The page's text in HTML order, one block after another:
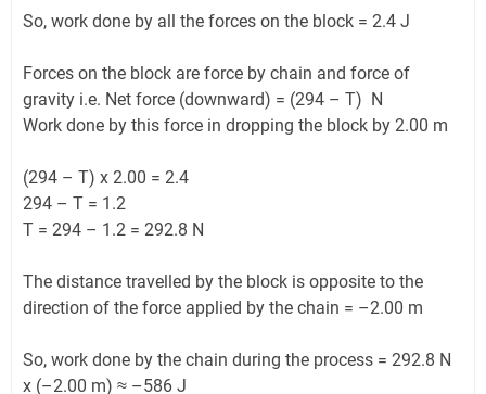
So, work done by all the forces on the block = 2.4 J
Forces on the block are force by chain and force of
gravity i.e. Net force (downward) = (294 – T) N
Work done by this force in dropping the block by 2.00 m
(294 – T) x 2.00 = 2.4
294 – T = 1.2
T = 294 – 1.2 = 292.8 N
The distance travelled by the block is opposite to the
direction of the force applied by the chain = –2.00 m
So, work done by the chain during the process = 292.8 N
x (–2.00 m) ≈ –586 J